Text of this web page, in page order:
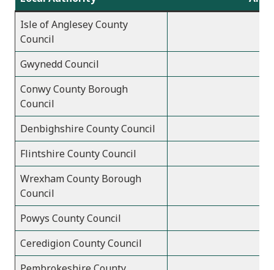
Isle of Anglesey County
Council
Gwynedd Council
Conwy County Borough
Council
Denbighshire County Council
Flintshire County Council
Wrexham County Borough
Council
Powys County Council
Ceredigion County Council